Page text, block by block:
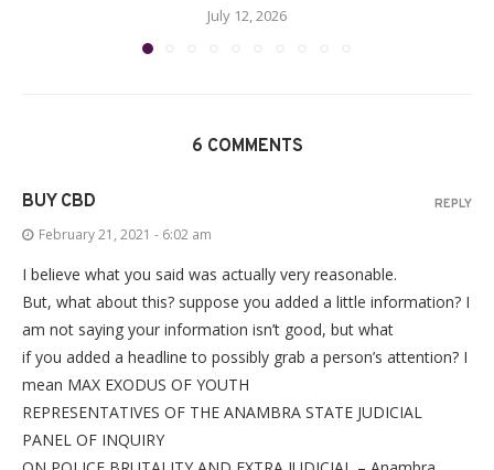
July 12, 2026
6 COMMENTS
BUY CBD
February 21, 2021 - 6:02 am
I believe what you said was actually very reasonable.
But, what about this? suppose you added a little information? I
am not saying your information isn’t good, but what
if you added a headline to possibly grab a person’s attention? I
mean MAX EXODUS OF YOUTH
REPRESENTATIVES OF THE ANAMBRA STATE JUDICIAL
PANEL OF INQUIRY
REPLY